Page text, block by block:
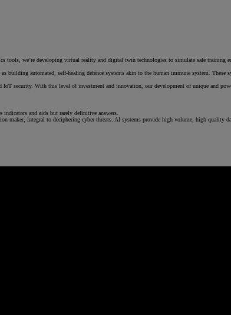
tools, we’re developing virtual reality and digital twin technologies to simulate safe training
automated, self-healing defence systems akin to the human immune system.
security. With this level of investment and innovation, our development of unique and
and aids but rarely definitive answers.
maker, integral to deciphering cyber threats. AI systems provide high volume, high quality